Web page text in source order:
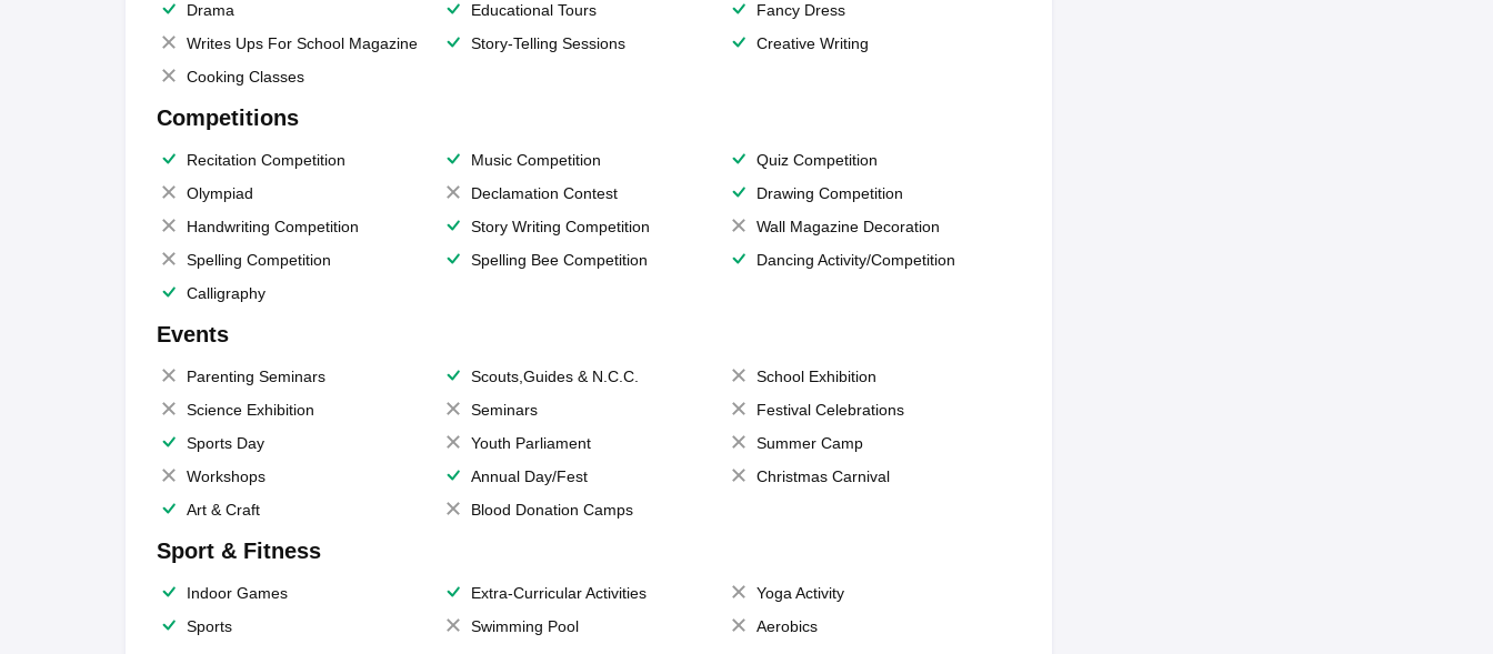
Drama
Educational Tours
Fancy Dress
Writes Ups For School Magazine
Story-Telling Sessions
Creative Writing
Cooking Classes
Competitions
Recitation Competition Music Competition
Quiz Competition
Olympiad
Declamation Contest
Drawing Competition
Handwriting Competition
Story Writing Competition
Wall Magazine Decoration
Spelling Competition
Spelling Bee Competition
Dancing Activity/Competition
Calligraphy
Events
Parenting Seminars Scouts,Guides & N.C.C.
School Exhibition
Science Exhibition
Seminars
Festival Celebrations
Sports Day
Youth Parliament
Summer Camp
Workshops
Annual Day/Fest
Christmas Carnival
Art & Craft
Blood Donation Camps
Sport & Fitness
Indoor Games Extra-Curricular Activities
Yoga Activity
Sports
Swimming Pool Aerobics